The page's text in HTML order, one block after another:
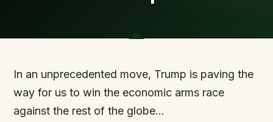
In an unprecedented move, Trump is paving the
way for us to win the economic arms race
against the rest of the globe…